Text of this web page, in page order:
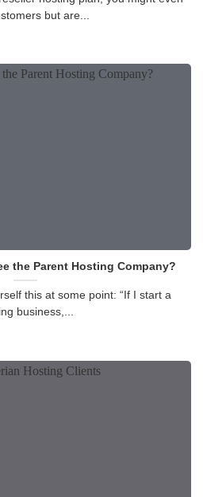
but are...
the Parent Hosting Company?
this at some point: “If I start a
business,...